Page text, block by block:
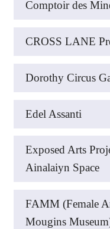
Comptoir des
CROSS LANE
Dorothy Circus
Edel Assanti
Exposed Arts
Ainalaiyn Space
FAMM (Female
Mougins